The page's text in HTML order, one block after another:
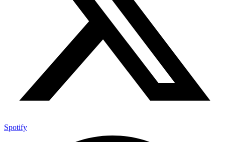
Spotify